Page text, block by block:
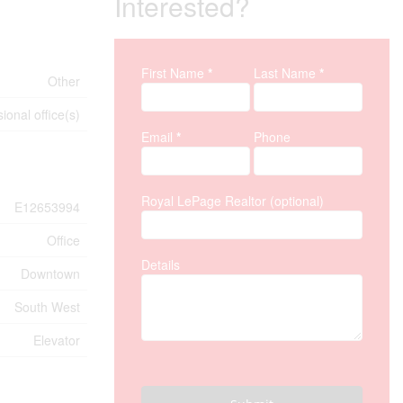
Other
office(s)
E12653994
Office
Downtown
South West
Elevator
Property Inquiry
First Name * Last Name *
Email * Phone
Royal LePage Realtor (optional)
Details